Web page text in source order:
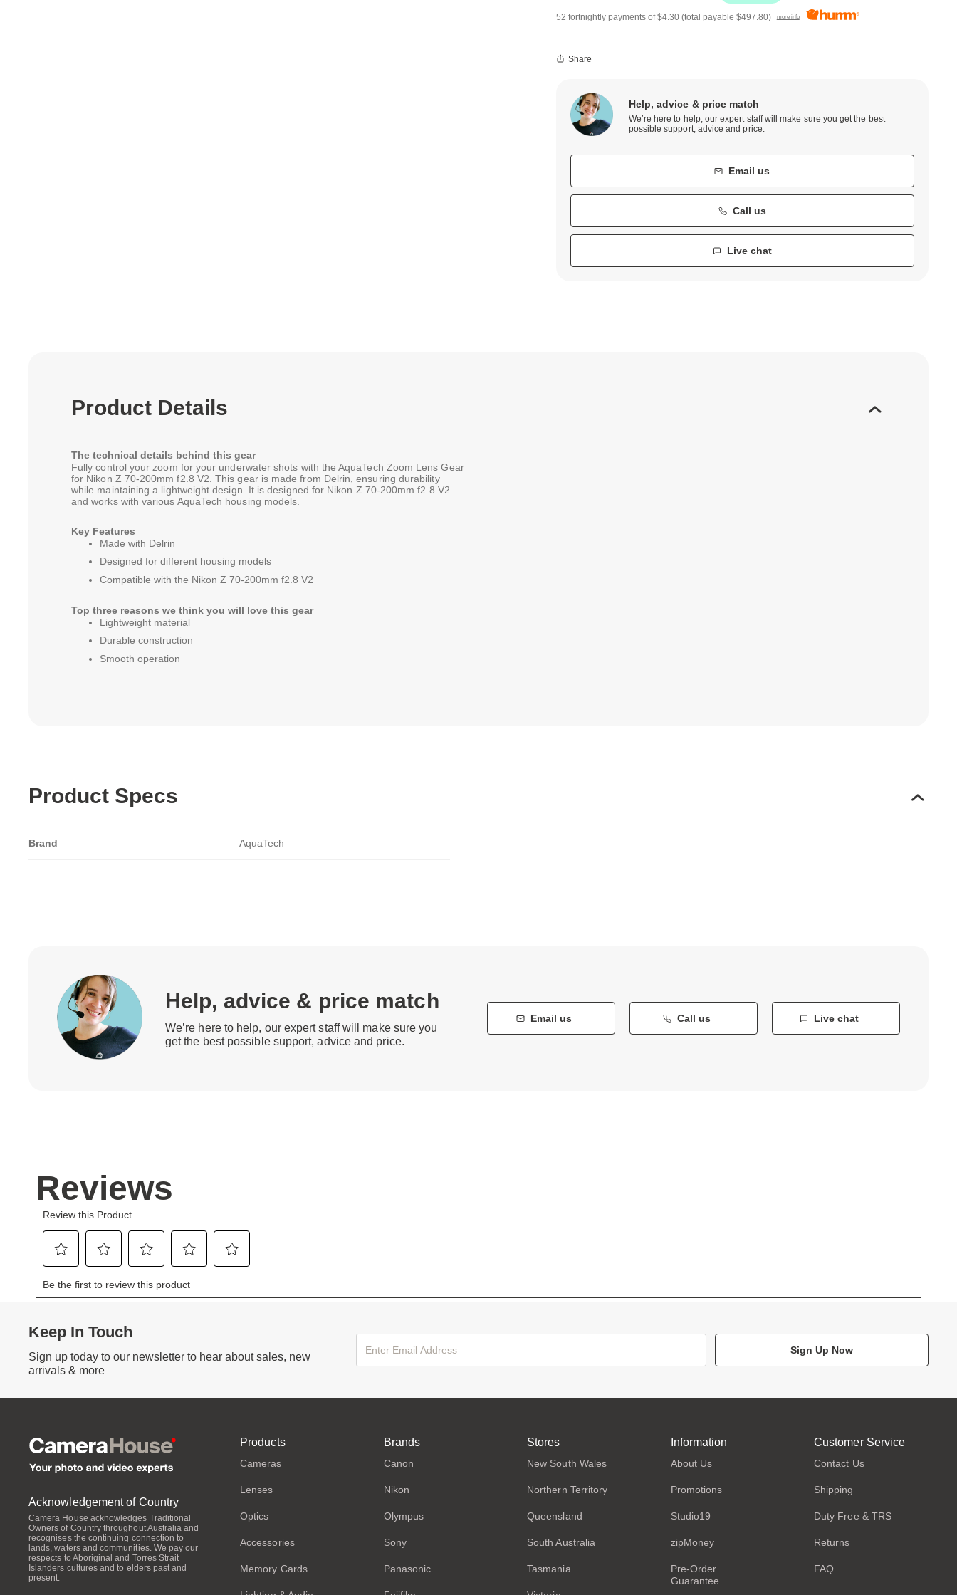
52 fortnightly payments of$4.30 (total payable $497.80) more info
Share
Help, advice & price match
We’re here to help, our expert staff will make sure you get the best
possible support, advice and price.
Email us
Call us
Live chat
Product Details
The technical details behind this gear
Fully control your zoom for your underwater shots with the AquaTech Zoom Lens Gear
for Nikon Z 70-200mm f2.8 V2. This gear is made from Delrin, ensuring durability
while maintaining a lightweight design. It is designed for Nikon Z 70-200mm f2.8 V2
and works with various AquaTech housing models.
Key Features
Made with Delrin
Designed for different housing models
Compatible with the Nikon Z 70-200mm f2.8 V2
Top three reasons we think you will love this gear
Lightweight material
Durable construction
Smooth operation
Product Specs
Brand AquaTech
Help, advice & price match
We’re here to help, our expert staff will make sure you
get the best possible support, advice and price.
Email us Call us Live chat
Keep In Touch
Sign up today to our newsletter to hear about sales, new
arrivals & more
Sign Up Now
Acknowledgement of Country
Camera House acknowledges Traditional
Owners of Country throughout Australia and
recognises the continuing connection to
lands, waters and communities. We pay our
respects to Aboriginal and Torres Strait
Islanders cultures and to elders past and
present.
Products
Cameras
Lenses
Optics
Accessories
Memory Cards
Brands
Canon
Nikon
Olympus
Sony
Panasonic
Stores
New South Wales
Northern Territory
Queensland
South Australia
Tasmania
Information
About Us
Promotions
Studio19
zipMoney
Pre-Order
Guarantee
Customer Service
Contact Us
Shipping
Duty Free & TRS
Returns
FAQ